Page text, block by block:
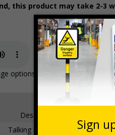
this product may take 2-3
options available on the unit,
Description
Talking Safety Sign